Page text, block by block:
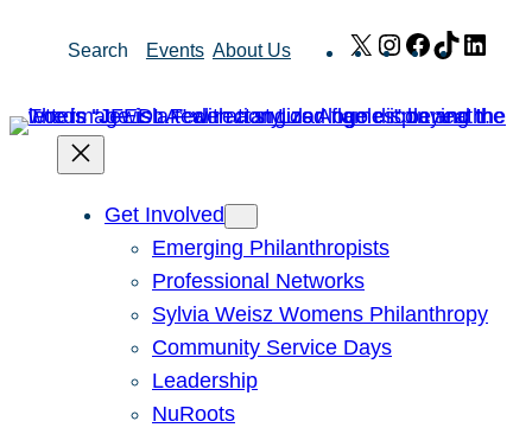
Search Events About Us X Instagram
Facebook
TikTok
Get Involved
Emerging Philanthropists
Professional Networks
Sylvia Weisz Womens Philanthropy
Community Service Days
Leadership
NuRoots